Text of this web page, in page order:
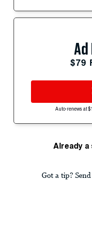
Ad
$79
Auto-renews at
Already
Got a tip?